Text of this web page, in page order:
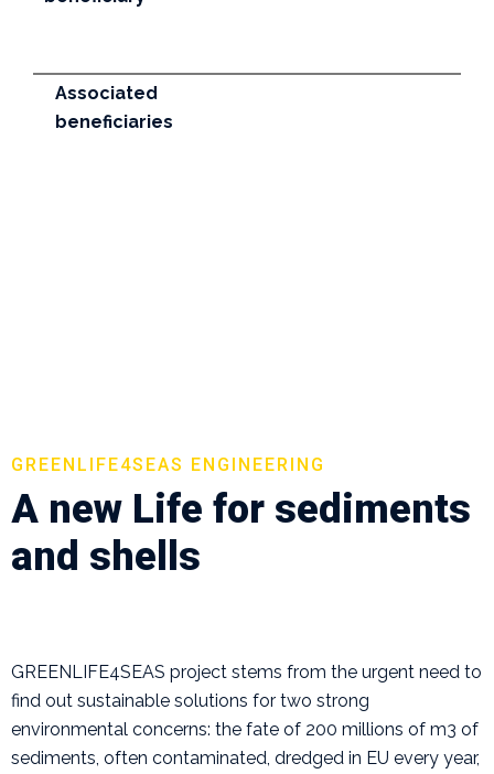
Associated
beneficiaries
GREENLIFE4SEAS ENGINEERING
A new Life for sediments
and shells
GREENLIFE4SEAS project stems from the urgent need to
find out sustainable solutions for two strong
environmental concerns: the fate of 200 millions of m3 of
sediments, often contaminated, dredged in EU every year,